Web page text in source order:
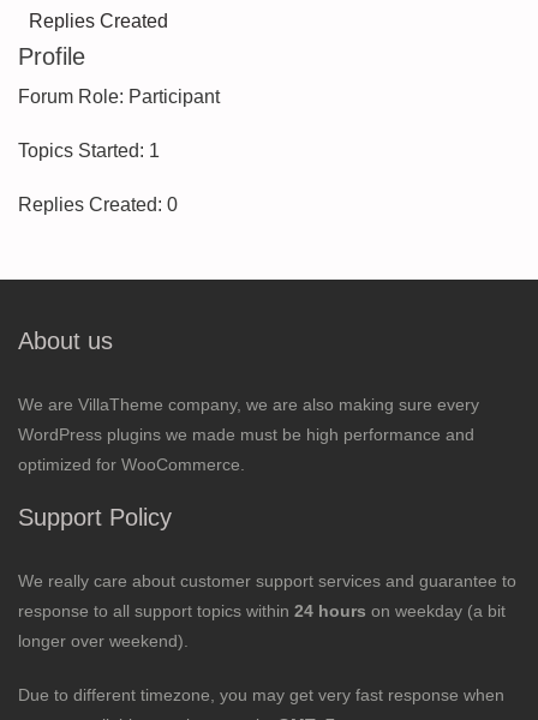
Replies Created
Profile
Forum Role: Participant
Topics Started: 1
Replies Created: 0
About us
We are VillaTheme company, we are also making sure every
WordPress plugins we made must be high performance and
optimized for WooCommerce.
Support Policy
We really care about customer support services and guarantee to
response to all support topics within 24 hours on weekday (a bit
longer over weekend).
Due to different timezone, you may get very fast response when